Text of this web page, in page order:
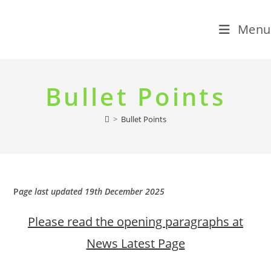
Menu
Bullet Points
> Bullet Points
Page last updated 19th December 2025
Please read the opening paragraphs at
News Latest Page